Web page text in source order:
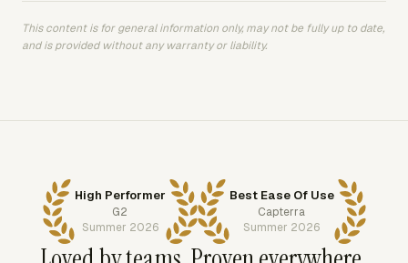
This content is for general information only, may not be fully up to date,
and is provided without any warranty or liability.
High Performer
G2
Summer 2026
Best Ease Of Use
Capterra
Summer 2026